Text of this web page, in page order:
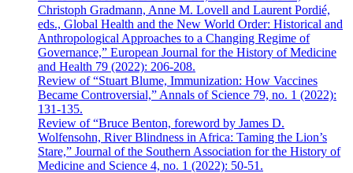
Christoph Gradmann, Anne M. Lovell and Laurent Pordié,
eds., Global Health and the New World Order: Historical and
Anthropological Approaches to a Changing Regime of
Governance,” European Journal for the History of Medicine
and Health 79 (2022): 206-208.
Review of “Stuart Blume, Immunization: How Vaccines
Became Controversial,” Annals of Science 79, no. 1 (2022):
131-135.
Review of “Bruce Benton, foreword by James D.
Wolfensohn, River Blindness in Africa: Taming the Lion’s
Stare,” Journal of the Southern Association for the History of
Medicine and Science 4, no. 1 (2022): 50-51.